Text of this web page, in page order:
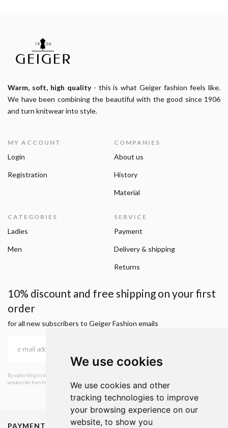
We use cookies
We use cookies and other
tracking technologies to improve
your browsing experience on our
website, to show you
Warm, soft, high quality- this is what Geiger fashion feels like.
We have been combining the beautiful with the good since 1906
and turn knitwear into style.
MY ACCOUNT
Login
Registration
COMPANIES
About us
History
Material
CATEGORIES
Ladies
Men
SERVICE
Payment
Delivery & shipping
Returns
10% discount and free shipping on your first
order
for all new subscribers to Geiger Fashion emails
By subscribing to the newsletter, I consent to GEIGER Fashion sending emails with news and offers. I can
unsubscribe from this service at any time. I have read Geiger's privacy policy.
PAYMENT METHODS